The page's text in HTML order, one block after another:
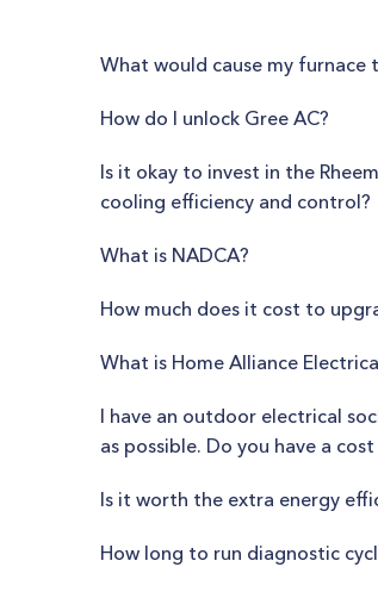
What would cause my
How do I unlock Gree AC?
Is it okay to invest in the
cooling efficiency and control?
What is NADCA?
How much does it cost to
What is Home Alliance
I have an outdoor electrical
as possible. Do you have a
Is it worth the extra energy
How long to run diagnostic